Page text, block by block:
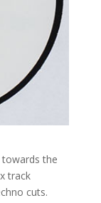
the
track
cuts.